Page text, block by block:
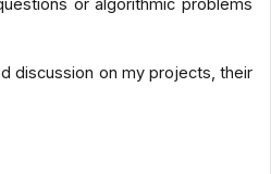
discussion on my projects, their